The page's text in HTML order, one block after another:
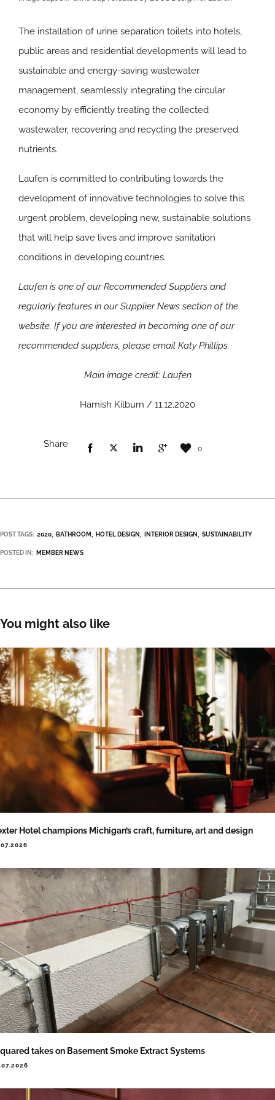
The installation of urine separation toilets into hotels,
public areas and residential developments will lead to
sustainable and energy-saving wastewater
management, seamlessly integrating the circular
economy by efficiently treating the collected
wastewater, recovering and recycling the preserved
nutrients.
Laufen is committed to contributing towards the
development of innovative technologies to solve this
urgent problem, developing new, sustainable solutions
that will help save lives and improve sanitation
conditions in developing countries.
Laufen is one of our Recommended Suppliers and
regularly features in our Supplier News section of the
website. If you are interested in becoming one of our
recommended suppliers, please email Katy Phillips.
Main image credit: Laufen
Hamish Kilburn / 11.12.2020
Share 0
POST TAGS: 2020 BATHROOM HOTEL DESIGN INTERIOR DESIGN SUSTAINABILITY
POSTED IN: MEMBER NEWS
You might also like
Hotel champions Michigan’s craft, furniture, art and design
takes on Basement Smoke Extract Systems